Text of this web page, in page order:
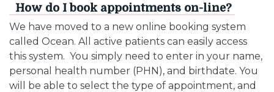
How do I book appointments on-line?
We have moved to a new online booking system
called Ocean. All active patients can easily access
this system. You simply need to enter in your name,
personal health number (PHN), and birthdate. You
will be able to select the type of appointment, and